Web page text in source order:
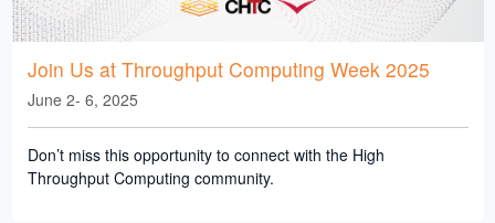
Join Us at Throughput Computing Week 2025
June 2- 6, 2025
Don’t miss this opportunity to connect with the High
Throughput Computing community.